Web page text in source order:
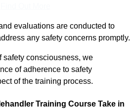
evaluations are conducted to
any safety concerns promptly.
safety consciousness, we
of adherence to safety
of the training process.
Training Course Take in